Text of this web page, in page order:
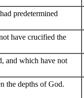
predetermined
have crucified the
and which have not
the depths of God.